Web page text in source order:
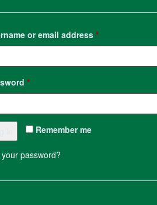
or email address *
*
Remember me
password?